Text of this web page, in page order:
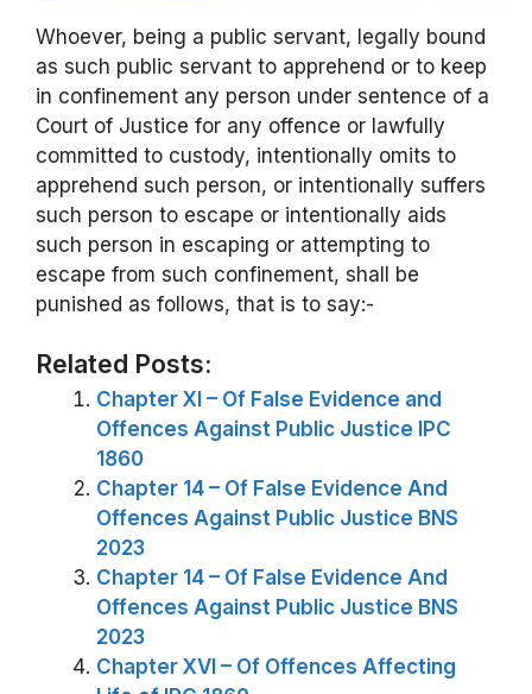
Whoever, being a public servant, legally bound
as such public servant to apprehend or to keep
in confinement any person under sentence of a
Court of Justice for any offence or lawfully
committed to custody, intentionally omits to
apprehend such person, or intentionally suffers
such person to escape or intentionally aids
such person in escaping or attempting to
escape from such confinement, shall be
punished as follows, that is to say:-
Related Posts:
Chapter XI – Of False Evidence and
Offences Against Public Justice IPC
1860
Chapter 14 – Of False Evidence And
Offences Against Public Justice BNS
2023
Chapter 14 – Of False Evidence And
Offences Against Public Justice BNS
2023
Chapter XVI – Of Offences Affecting